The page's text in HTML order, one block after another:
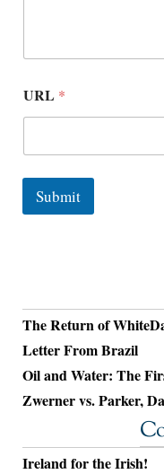
URL *
Submit
The Return of
Letter From Brazil
Oil and Water: The
Zwerner vs. Parker,
Ireland for the Irish!